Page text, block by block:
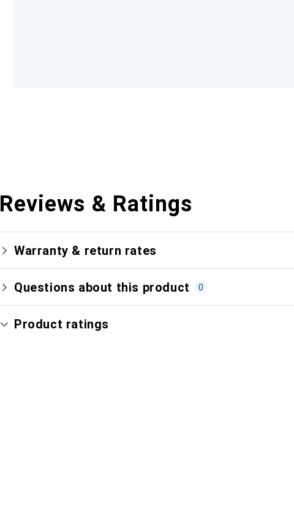
Reviews & Ratings
Warranty & return rates
Questions about this product 0
Product ratings